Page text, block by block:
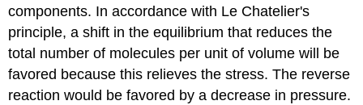
components. In accordance with Le Chatelier's
principle, a shift in the equilibrium that reduces the
total number of molecules per unit of volume will be
favored because this relieves the stress. The reverse
reaction would be favored by a decrease in pressure.